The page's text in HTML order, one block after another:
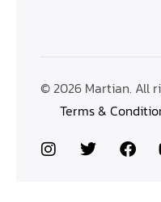
© 2026 Martian. All
Terms &